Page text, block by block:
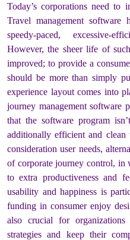
Today’s corporations need to
Travel management
speedy-paced, excessive-
However, the sheer life of
improved; to provide a
should be more than simply
experience layout comes into
journey management software
that the software program
additionally efficient and
consideration user needs,
of corporate journey control, in
to extra productiveness and
usability and happiness is
funding in consumer enjoy
also crucial for
strategies and keep their